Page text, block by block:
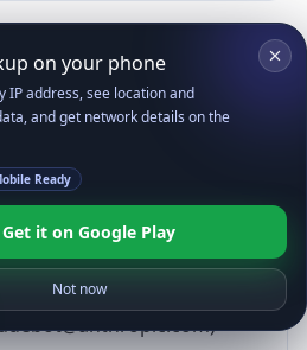
14; Pixel 8)
like Gecko)
Safari/537.36;
on your phone
IP address, see location and
and get network details on the
Ready
Get it on Google Play
Not now